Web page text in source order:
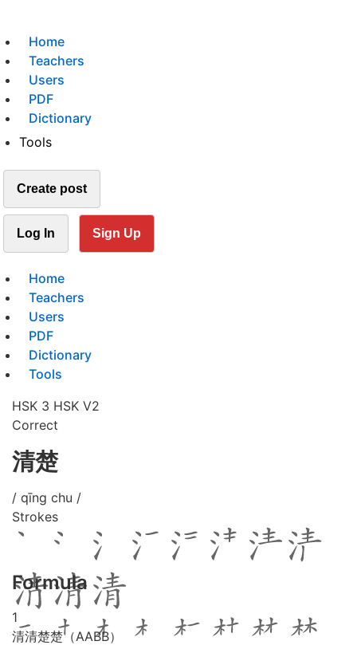
Home
Teachers
Users
PDF
Dictionary
Tools
Create post
Log In Sign Up
Home
Teachers
Users
PDF
Dictionary
Tools
HSK 3 HSK V2
Correct
清楚
/ qīng chu /
Strokes
Formula
1
清清楚楚（AABB）